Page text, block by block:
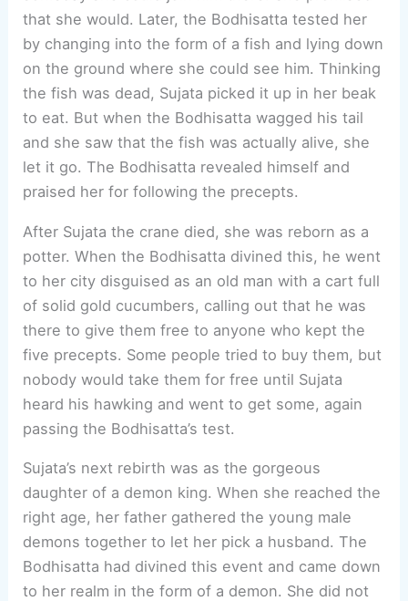
that she would. Later, the Bodhisatta tested her
by changing into the form of a fish and lying down
on the ground where she could see him. Thinking
the fish was dead, Sujata picked it up in her beak
to eat. But when the Bodhisatta wagged his tail
and she saw that the fish was actually alive, she
let it go. The Bodhisatta revealed himself and
praised her for following the precepts.
After Sujata the crane died, she was reborn as a
potter. When the Bodhisatta divined this, he went
to her city disguised as an old man with a cart full
of solid gold cucumbers, calling out that he was
there to give them free to anyone who kept the
five precepts. Some people tried to buy them, but
nobody would take them for free until Sujata
heard his hawking and went to get some, again
passing the Bodhisatta’s test.
Sujata’s next rebirth was as the gorgeous
daughter of a demon king. When she reached the
right age, her father gathered the young male
demons together to let her pick a husband. The
Bodhisatta had divined this event and came down
to her realm in the form of a demon. She did not